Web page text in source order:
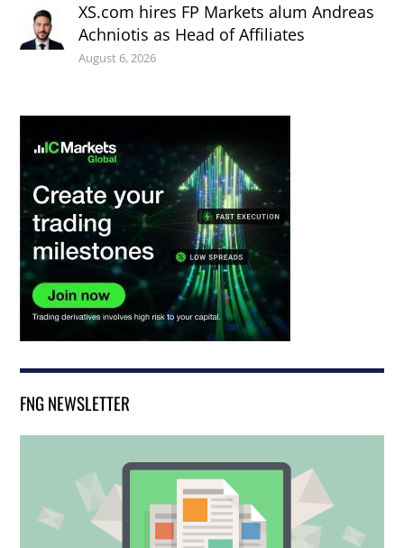
XS.com hires FP Markets alum Andreas
Achniotis as Head of Affiliates
August 6, 2026
FNG NEWSLETTER